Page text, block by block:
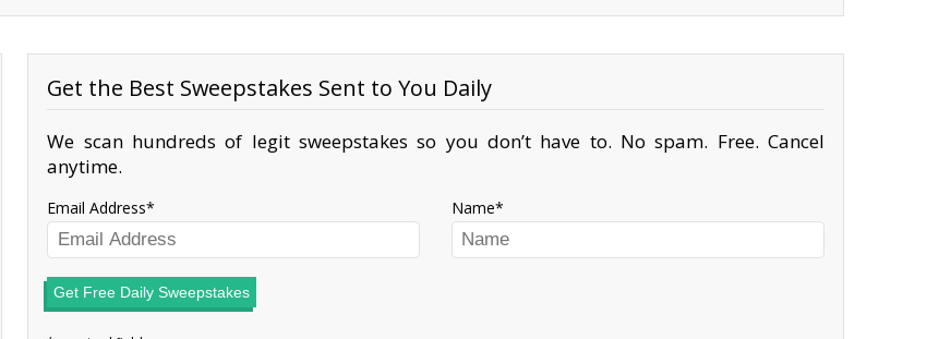
Get the Best Sweepstakes Sent to You Daily
We scan hundreds of legit sweepstakes so you don’t have to. No spam. Free. Cancel
anytime.
Email Address Name
Get Free Daily Sweepstakes